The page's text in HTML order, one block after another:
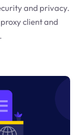
and privacy.
client and